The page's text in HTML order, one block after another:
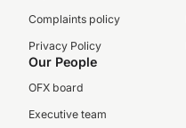
Complaints policy
Privacy Policy
Our People
OFX board
Executive team